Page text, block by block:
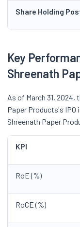
Share Holding
Key
Shreenath
As of March 31,
Paper Products's IPO
Shreenath Paper
KPI
RoE (%)
RoCE (%)